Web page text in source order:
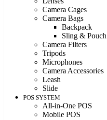
Camera Cages
Camera Bags
Backpack
Sling & Pouch
Camera Filters
Tripods
Microphones
Camera Accessories
Leash
Slide
POS SYSTEM
All-in-One POS
Mobile POS